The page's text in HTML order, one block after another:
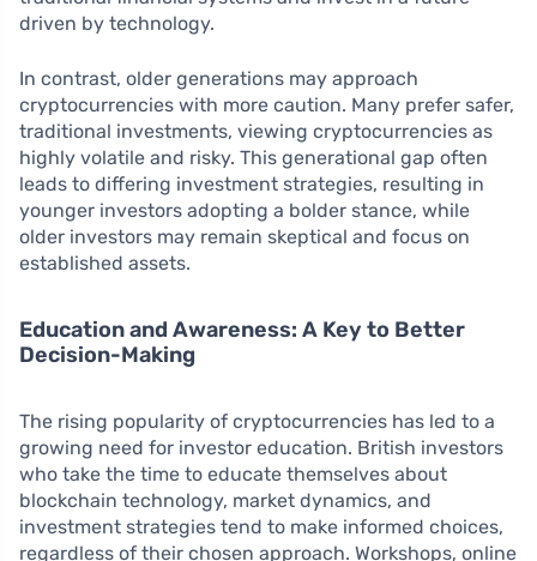
driven by technology.
In contrast, older generations may approach
cryptocurrencies with more caution. Many prefer safer,
traditional investments, viewing cryptocurrencies as
highly volatile and risky. This generational gap often
leads to differing investment strategies, resulting in
younger investors adopting a bolder stance, while
older investors may remain skeptical and focus on
established assets.
Education and Awareness: A Key to Better
Decision-Making
The rising popularity of cryptocurrencies has led to a
growing need for investor education. British investors
who take the time to educate themselves about
blockchain technology, market dynamics, and
investment strategies tend to make informed choices,
regardless of their chosen approach. Workshops, online